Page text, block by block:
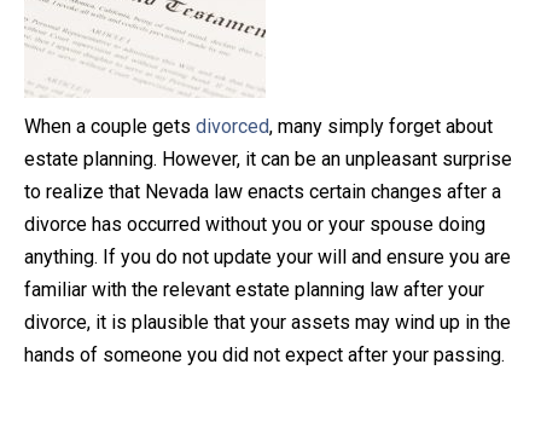
When a couple gets divorced, many simply forget about
estate planning. However, it can be an unpleasant surprise
to realize that Nevada law enacts certain changes after a
divorce has occurred without you or your spouse doing
anything. If you do not update your will and ensure you are
familiar with the relevant estate planning law after your
divorce, it is plausible that your assets may wind up in the
hands of someone you did not expect after your passing.
Close Message